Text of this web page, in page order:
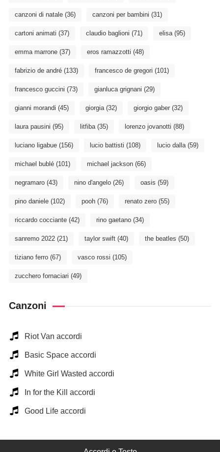
canzoni di natale(36) canzoni per bambini (31)
cartoni animati (37) claudio baglioni (71) elisa(95)
emma marrone(37) eros ramazzotti (48)
fabrizio de andré(133) francesco de gregori (101)
francesco guccini (73) gianluca grignani (29)
gianni morandi (45) giorgia(32) giorgio gaber(32)
laura pausini (95) litfiba(35) lorenzo jovanotti (88)
luciano ligabue(156) lucio battisti (108) lucio dalla(59)
michael bublé(101) michael jackson(66)
negramaro(43) nino d'angelo(26) oasis (59)
pino daniele(102) pooh(76) renato zero(55)
riccardo cocciante(42) rino gaetano(34)
sanremo 2022(21) taylor swift(40) the beatles (50)
tiziano ferro(67) vasco rossi (105)
zucchero fornaciari (49)
Canzoni
Riot Van accordi
Basic Space accordi
White Girl Wasted accordi
In for the Kill accordi
Good Life accordi